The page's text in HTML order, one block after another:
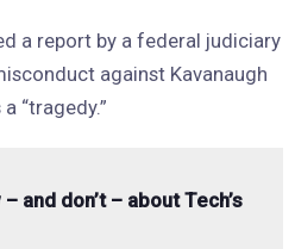
a report by a federal judiciary
against Kavanaugh
“tragedy.”
and don’t – about Tech’s